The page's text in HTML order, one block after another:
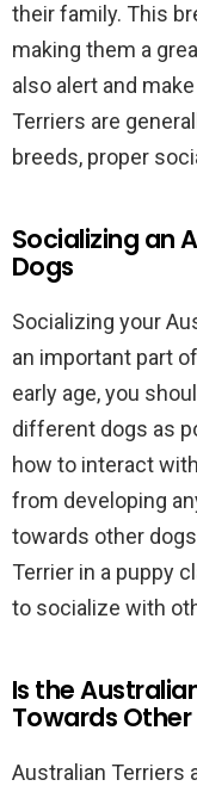
their family. This
making them a
also alert and
Terriers are
breeds, proper
Socializing an
Dogs
Socializing your
an important part
early age, you
different dogs as
how to interact
from developing
towards other
Terrier in a puppy
to socialize with
Is the
Towards Other
Australian Terriers